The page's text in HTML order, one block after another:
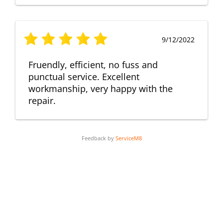
9/12/2022
Fruendly, efficient, no fuss and
punctual service. Excellent
workmanship, very happy with the
repair.
Feedback by ServiceM8